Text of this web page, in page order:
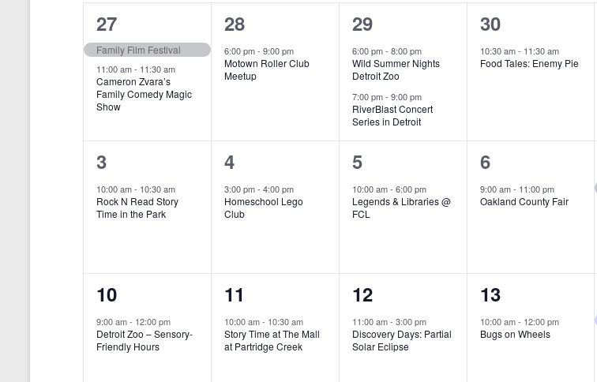
e
w
o
.
h
t
e
c
d
a
t
l
2
e
v
e
t
s
,
27
Family Film Festival
11:00 am- 11:30 am
Cameron Zvara’s
Family Comedy Magic
Show
1
e
v
t
,
28
6:00 pm- 9:00 pm
Motown Roller Club
Meetup
2
e
v
e
n
t
s
,
29
6:00 pm- 8:00 pm
Wild Summer Nights
Detroit Zoo
7:00 pm- 9:00 pm
RiverBlast Concert
Series in Detroit
1
e
v
t
,
30
10:30 am- 11:30 am
Food Tales: Enemy Pie
1
e
v
n
t
,
3
10:00 am- 10:30 am
Rock N Read Story
Time in the Park
1
e
v
n
t
,
4
3:00 pm- 4:00 pm
Homeschool Lego
Club
1
e
v
n
t
,
5
10:00 am- 6:00 pm
Legends & Libraries @
FCL
1
e
v
n
t
,
6
9:00 am- 11:00 pm
Oakland County Fair
1
e
v
10
9:00 am- 12:00 pm
Detroit Zoo – Sensory-
Friendly Hours
1
e
v
11
10:00 am- 10:30 am
Story Time at The Mall
at Partridge Creek
1
e
v
12
11:00 am- 3:00 pm
Discovery Days: Partial
Solar Eclipse
1
e
v
13
10:00 am- 12:00 pm
Bugs on Wheels